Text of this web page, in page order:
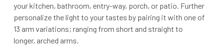
your kitchen, bathroom, entry-way, porch, or patio. Further
personalize the light to your tastes by pairing it with one of
13 arm variations; ranging from short and straight to
longer, arched arms.